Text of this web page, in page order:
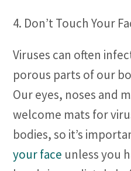
4. Don’t Touch Your
Viruses can often
porous parts of our
Our eyes, noses and
welcome mats for
bodies, so it’s
your face unless you